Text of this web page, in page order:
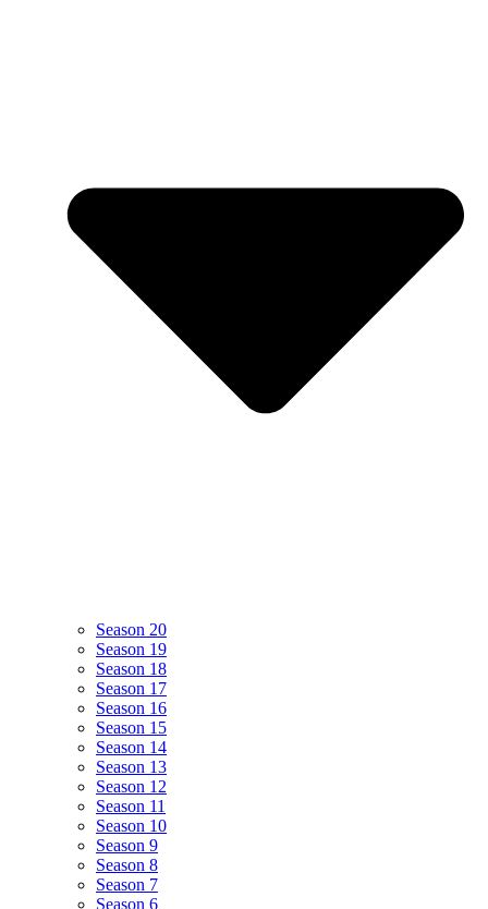
Season 20
Season 19
Season 18
Season 17
Season 16
Season 15
Season 14
Season 13
Season 12
Season 11
Season 10
Season 9
Season 8
Season 7
Season 6